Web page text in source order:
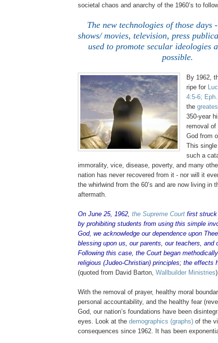
societal chaos and anarchy of the 1960’s to
The new technologies of those days
shows/ movies, television, press
used to promote secular ideologies
possible.
By 1962,
ripe for
4:5-6; Eph
the
350-year
removal of
God from
This
such a
immorality, vice, disease, poverty, and many
nation has never recovered from it - nor will it
the whirlwind from the 60’s and are now living in
aftermath.
On June 25, 1962, the Supreme Court first struck
by prohibiting students from using this simple
God, we acknowledge our dependence upon
blessing upon us, our parents, our teachers, and
Following this case, the Court began
religious (Judeo-Christian) principles; the effects
(quoted from David Barton, Wallbuilder Ministries)
With the removal of prayer, healthy moral
personal accountability, and the healthy fear
God, our nation’s foundations have been
eyes. Look at the demographics (graphs) of the
consequences since 1962. It has been